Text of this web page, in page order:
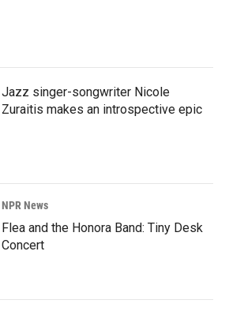
Jazz singer-songwriter Nicole
Zuraitis makes an introspective epic
NPR News
Flea and the Honora Band: Tiny Desk
Concert